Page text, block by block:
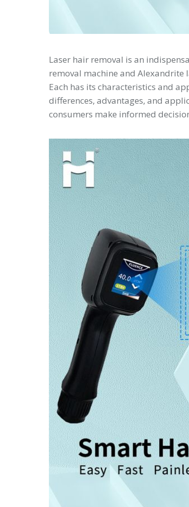
Laser hair removal is an
removal machine and Alexandrite
Each has its characteristics and
differences, advantages, and
consumers make informed